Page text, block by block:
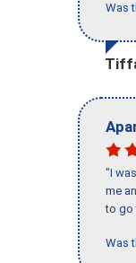
Was
"I
me
to go
Was